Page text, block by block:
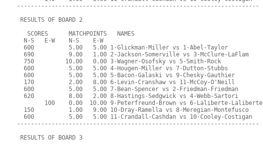
----------------------------------------------------------------------
RESULTS OF BOARD 2
   SCORES      MATCHPOINTS   NAMES
  N-S   E-W    N-S    E-W
  600          5.00   5.00 1-Glickman-Miller vs 1-Abel-Taylor
  690          9.00   1.00 2-Jackson-Somerville vs 3-McClure-LaFlam
  750         10.00   0.00 3-Wagner-Osofsky vs 5-Smith-Rock
  600          5.00   5.00 4-Hougen-Miller vs 7-Dutton-Stubbs
  600          5.00   5.00 5-Bacon-Galaski vs 9-Chesky-Gauthier
  170          2.00   8.00 6-Levin-Cranshaw vs 11-McCoy-O'Neill
  600          5.00   5.00 7-Bean-Spencer vs 2-Friedman-Friedman
  620          8.00   2.00 8-Hastings-Sedgwick vs 4-Webb-Sartori
        100    0.00  10.00 9-Peterfreund-Brown vs 6-Laliberte-Laliberte
  150          1.00   9.00 10-Dray-Ramella vs 8-Meregian-Montefusco
  600          5.00   5.00 11-Crandall-Cashdan vs 10-Cooley-Costigan
----------------------------------------------------------------------
RESULTS OF BOARD 3